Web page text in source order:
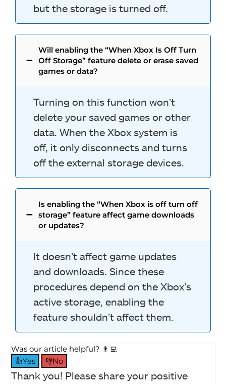
but the storage is turned off.
Will enabling the “When Xbox Is Off Turn
Off Storage” feature delete or erase saved
games or data?
Turning on this function won’t
delete your saved games or other
data. When the Xbox system is
off, it only disconnects and turns
off the external storage devices.
Is enabling the “When Xbox is off turn off
storage” feature affect game downloads
or updates?
It doesn’t affect game updates
and downloads. Since these
procedures depend on the Xbox’s
active storage, enabling the
feature shouldn’t affect them.
Was our article helpful? 👨‍💻
👍Yes
👎No
Thank you! Please share your positive